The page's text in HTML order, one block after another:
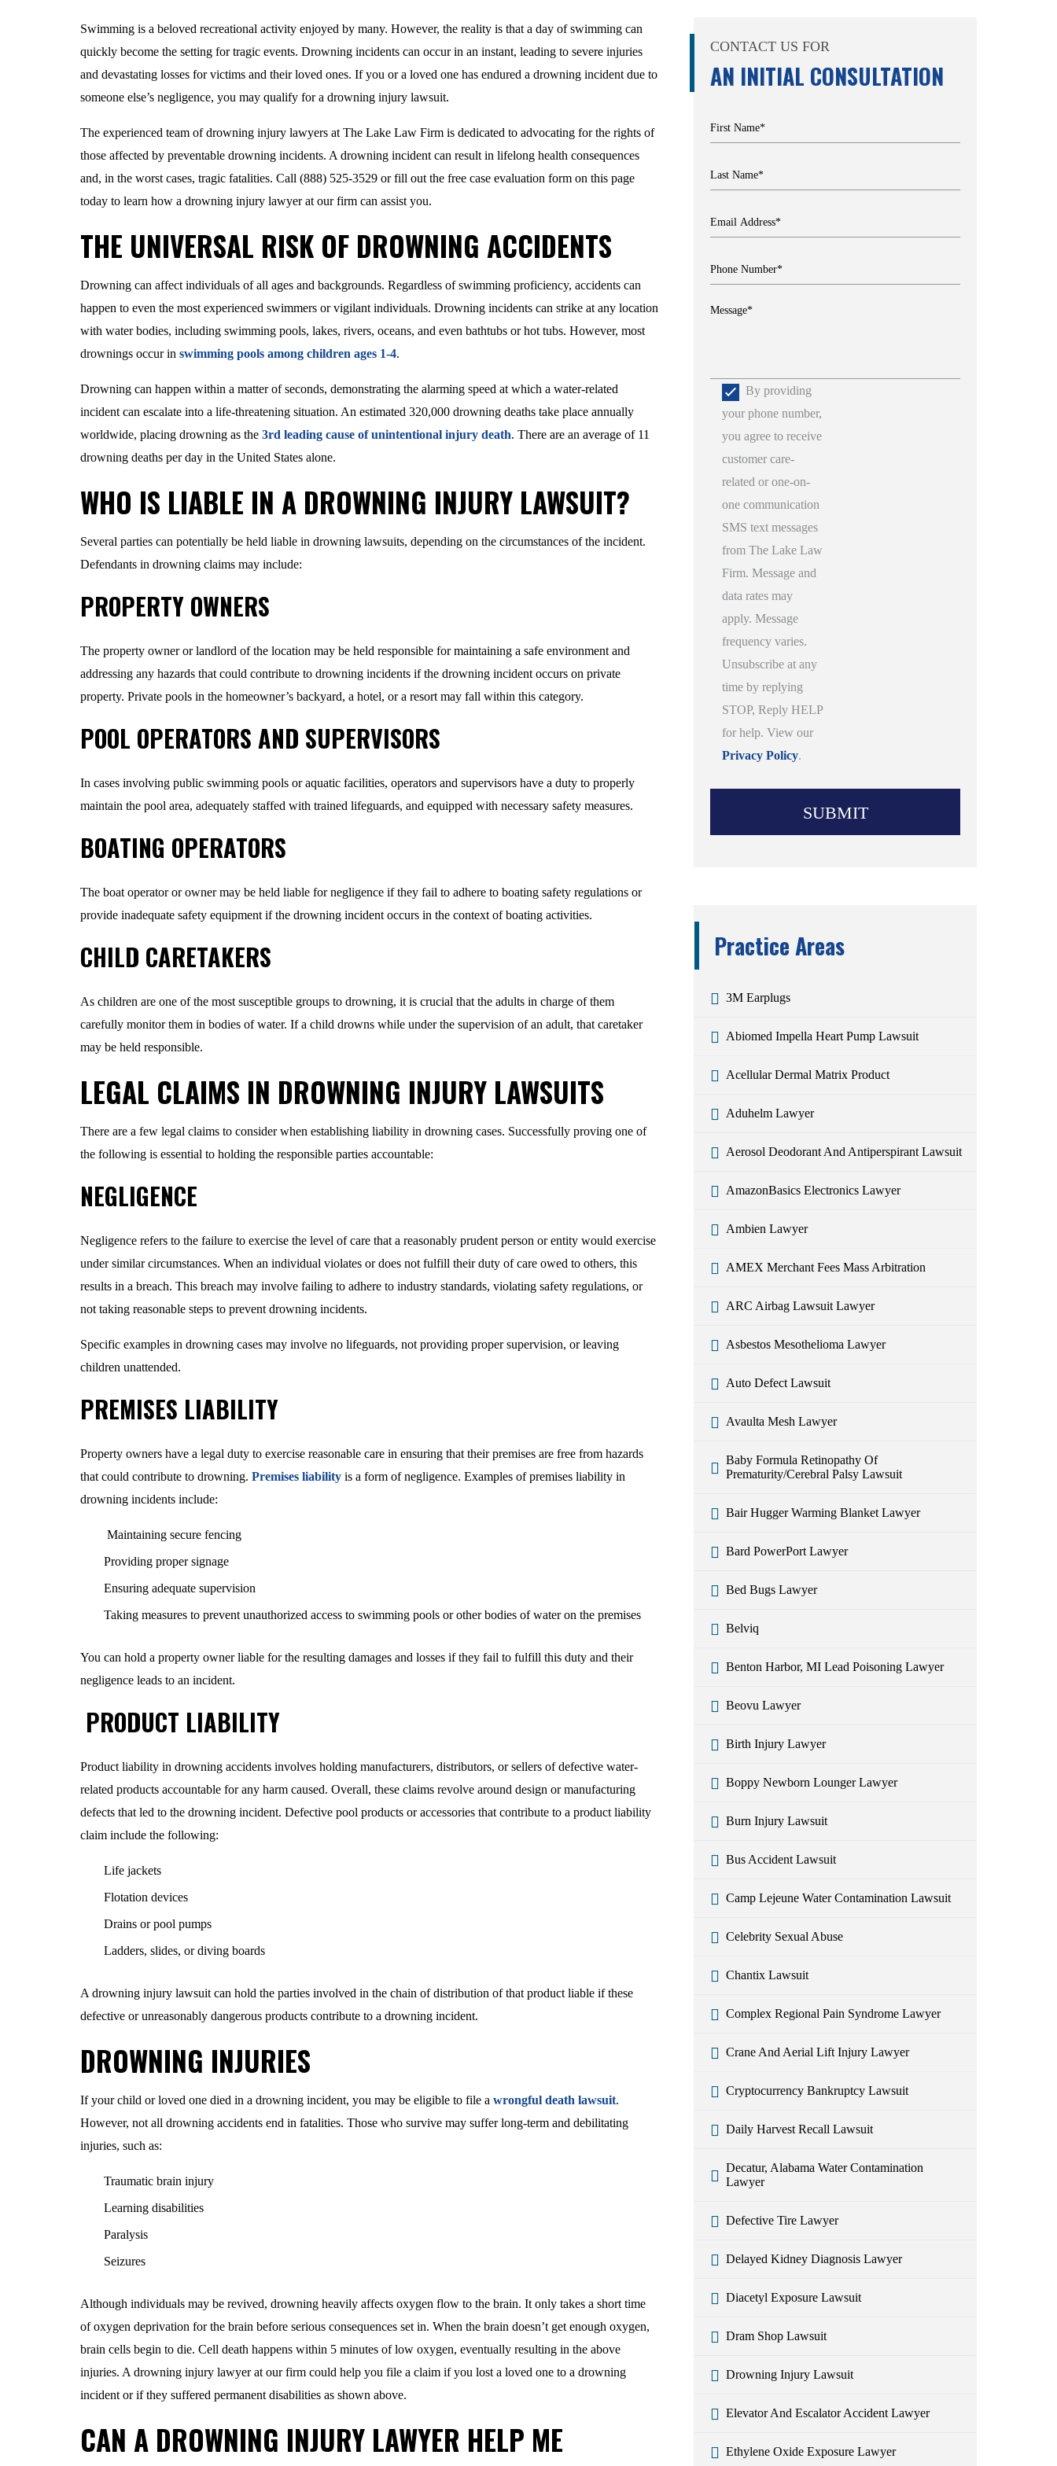
Swimming is a beloved recreational activity enjoyed by many. However, the reality is that a day of swimming can
quickly become the setting for tragic events. Drowning incidents can occur in an instant, leading to severe injuries
and devastating losses for victims and their loved ones. If you or a loved one has endured a drowning incident due to
someone else’s negligence, you may qualify for a drowning injury lawsuit.
The experienced team of drowning injury lawyers at The Lake Law Firm is dedicated to advocating for the rights of
those affected by preventable drowning incidents. A drowning incident can result in lifelong health consequences
and, in the worst cases, tragic fatalities. Call (888) 525-3529 or fill out the free case evaluation form on this page
today to learn how a drowning injury lawyer at our firm can assist you.
THE UNIVERSAL RISK OF DROWNING ACCIDENTS
Drowning can affect individuals of all ages and backgrounds. Regardless of swimming proficiency, accidents can
happen to even the most experienced swimmers or vigilant individuals. Drowning incidents can strike at any location
with water bodies, including swimming pools, lakes, rivers, oceans, and even bathtubs or hot tubs. However, most
drownings occur in swimming pools among children ages 1-4.
Drowning can happen within a matter of seconds, demonstrating the alarming speed at which a water-related
incident can escalate into a life-threatening situation. An estimated 320,000 drowning deaths take place annually
worldwide, placing drowning as the 3rd leading cause of unintentional injury death. There are an average of 11
drowning deaths per day in the United States alone.
WHO IS LIABLE IN A DROWNING INJURY LAWSUIT?
Several parties can potentially be held liable in drowning lawsuits, depending on the circumstances of the incident.
Defendants in drowning claims may include:
PROPERTY OWNERS
The property owner or landlord of the location may be held responsible for maintaining a safe environment and
addressing any hazards that could contribute to drowning incidents if the drowning incident occurs on private
property. Private pools in the homeowner’s backyard, a hotel, or a resort may fall within this category.
POOL OPERATORS AND SUPERVISORS
In cases involving public swimming pools or aquatic facilities, operators and supervisors have a duty to properly
maintain the pool area, adequately staffed with trained lifeguards, and equipped with necessary safety measures.
BOATING OPERATORS
The boat operator or owner may be held liable for negligence if they fail to adhere to boating safety regulations or
provide inadequate safety equipment if the drowning incident occurs in the context of boating activities.
CHILD CARETAKERS
As children are one of the most susceptible groups to drowning, it is crucial that the adults in charge of them
carefully monitor them in bodies of water. If a child drowns while under the supervision of an adult, that caretaker
may be held responsible.
LEGAL CLAIMS IN DROWNING INJURY LAWSUITS
There are a few legal claims to consider when establishing liability in drowning cases. Successfully proving one of
the following is essential to holding the responsible parties accountable:
NEGLIGENCE
Negligence refers to the failure to exercise the level of care that a reasonably prudent person or entity would exercise
under similar circumstances. When an individual violates or does not fulfill their duty of care owed to others, this
results in a breach. This breach may involve failing to adhere to industry standards, violating safety regulations, or
not taking reasonable steps to prevent drowning incidents.
Specific examples in drowning cases may involve no lifeguards, not providing proper supervision, or leaving
children unattended.
PREMISES LIABILITY
Property owners have a legal duty to exercise reasonable care in ensuring that their premises are free from hazards
that could contribute to drowning. Premises liability is a form of negligence. Examples of premises liability in
drowning incidents include:
Maintaining secure fencing
Providing proper signage
Ensuring adequate supervision
Taking measures to prevent unauthorized access to swimming pools or other bodies of water on the premises
You can hold a property owner liable for the resulting damages and losses if they fail to fulfill this duty and their
negligence leads to an incident.
PRODUCT LIABILITY
Product liability in drowning accidents involves holding manufacturers, distributors, or sellers of defective water-
related products accountable for any harm caused. Overall, these claims revolve around design or manufacturing
defects that led to the drowning incident. Defective pool products or accessories that contribute to a product liability
claim include the following:
Life jackets
Flotation devices
Drains or pool pumps
Ladders, slides, or diving boards
A drowning injury lawsuit can hold the parties involved in the chain of distribution of that product liable if these
defective or unreasonably dangerous products contribute to a drowning incident.
DROWNING INJURIES
If your child or loved one died in a drowning incident, you may be eligible to file a wrongful death lawsuit.
However, not all drowning accidents end in fatalities. Those who survive may suffer long-term and debilitating
injuries, such as:
Traumatic brain injury
Learning disabilities
Paralysis
Seizures
Although individuals may be revived, drowning heavily affects oxygen flow to the brain. It only takes a short time
of oxygen deprivation for the brain before serious consequences set in. When the brain doesn’t get enough oxygen,
brain cells begin to die. Cell death happens within 5 minutes of low oxygen, eventually resulting in the above
injuries. A drowning injury lawyer at our firm could help you file a claim if you lost a loved one to a drowning
incident or if they suffered permanent disabilities as shown above.
CAN A DROWNING INJURY LAWYER HELP ME
CONTACT US FOR
AN INITIAL CONSULTATION
By providing
your phone number,
you agree to receive
customer care-
related or one-on-
one communication
SMS text messages
from The Lake Law
Firm. Message and
data rates may
apply. Message
frequency varies.
Unsubscribe at any
time by replying
STOP, Reply HELP
for help. View our
Privacy Policy.
Practice Areas
3M Earplugs
Abiomed Impella Heart Pump Lawsuit
Acellular Dermal Matrix Product
Aduhelm Lawyer
Aerosol Deodorant And Antiperspirant Lawsuit
AmazonBasics Electronics Lawyer
Ambien Lawyer
AMEX Merchant Fees Mass Arbitration
ARC Airbag Lawsuit Lawyer
Asbestos Mesothelioma Lawyer
Auto Defect Lawsuit
Avaulta Mesh Lawyer
Baby Formula Retinopathy Of
Prematurity/Cerebral Palsy Lawsuit
Bair Hugger Warming Blanket Lawyer
Bard PowerPort Lawyer
Bed Bugs Lawyer
Belviq
Benton Harbor, MI Lead Poisoning Lawyer
Beovu Lawyer
Birth Injury Lawyer
Boppy Newborn Lounger Lawyer
Burn Injury Lawsuit
Bus Accident Lawsuit
Camp Lejeune Water Contamination Lawsuit
Celebrity Sexual Abuse
Chantix Lawsuit
Complex Regional Pain Syndrome Lawyer
Crane And Aerial Lift Injury Lawyer
Cryptocurrency Bankruptcy Lawsuit
Daily Harvest Recall Lawsuit
Decatur, Alabama Water Contamination
Lawyer
Defective Tire Lawyer
Delayed Kidney Diagnosis Lawyer
Diacetyl Exposure Lawsuit
Dram Shop Lawsuit
Drowning Injury Lawsuit
Elevator And Escalator Accident Lawyer
Ethylene Oxide Exposure Lawyer